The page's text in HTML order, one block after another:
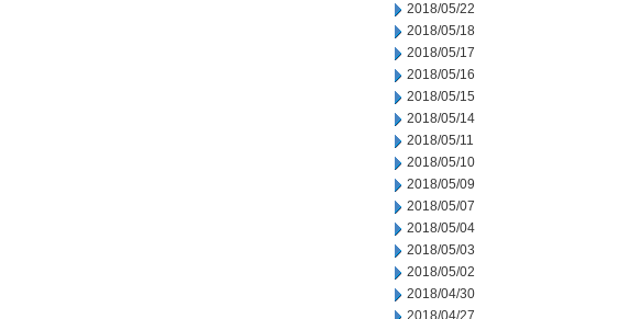
2018/05/22
2018/05/18
2018/05/17
2018/05/16
2018/05/15
2018/05/14
2018/05/11
2018/05/10
2018/05/09
2018/05/07
2018/05/04
2018/05/03
2018/05/02
2018/04/30
2018/04/27